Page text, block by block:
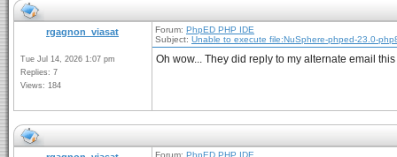
rgagnon_viasat
Tue Jul 14, 2026 1:07 pm
Replies: 7
Views: 184
Forum: PhpED PHP IDE
Subject: Unable to execute file:NuSphere-phped-23.0-
Oh wow... They did reply to my alternate email
Forum: PhpED PHP IDE